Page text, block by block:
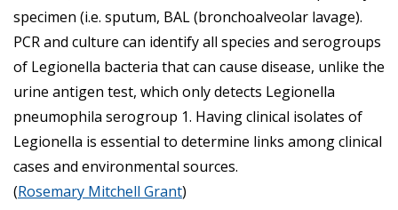
specimen (i.e. sputum, BAL (bronchoalveolar lavage).
PCR and culture can identify all species and serogroups
of Legionella bacteria that can cause disease, unlike the
urine antigen test, which only detects Legionella
pneumophila serogroup 1. Having clinical isolates of
Legionella is essential to determine links among clinical
cases and environmental sources.
(Rosemary Mitchell Grant)